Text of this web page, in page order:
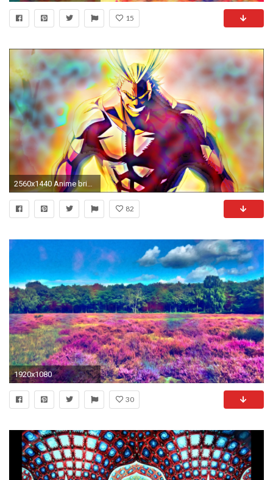
15
2560x1440 Anime bright LSD trippy Boku no Hero Academia anime
82
1920x1080
30